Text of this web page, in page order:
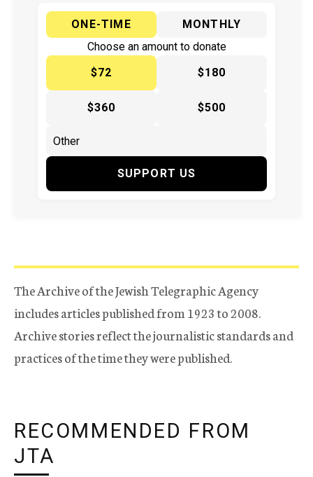
ONE-TIME
MONTHLY
Choose an amount to donate
$72
$180
$360 $500
SUPPORT US
The Archive of the Jewish Telegraphic Agency
includes articles published from 1923 to 2008.
Archive stories reflect the journalistic standards and
practices of the time they were published.
RECOMMENDED FROM
JTA